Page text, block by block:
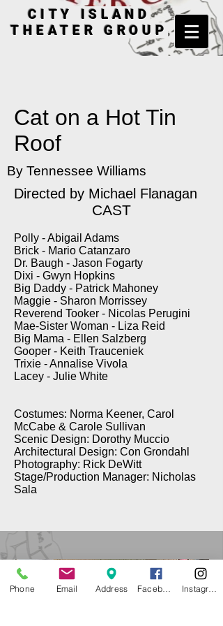
CITY ISLAND
THEATER GROUP
Cat on a Hot Tin
Roof
By Tennessee Williams
Directed by Michael Flanagan
CAST
Polly - Abigail Adams
Brick - Mario Catanzaro
Dr. Baugh - Jason Fogarty
Dixi - Gwyn Hopkins
Big Daddy - Patrick Mahoney
Maggie - Sharon Morrissey
Reverend Tooker - Nicolas Perugini
Mae-Sister Woman - Liza Reid
Big Mama - Ellen Salzberg
Gooper - Keith Trauceniek
Trixie - Annalise Vivola
Lacey - Julie White
Costumes: Norma Keener, Carol
McCabe & Carole Sullivan
Scenic Design: Dorothy Muccio
Architectural Design: Con Grondahl
Photography: Rick DeWitt
Stage/Production Manager: Nicholas
Sala
Phone Email Address